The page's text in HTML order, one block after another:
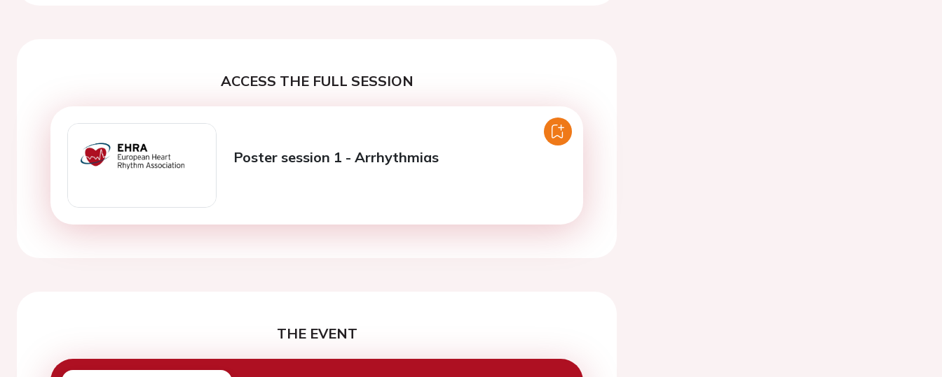
ACCESS THE FULL SESSION
Poster session 1 - Arrhythmias
THE EVENT